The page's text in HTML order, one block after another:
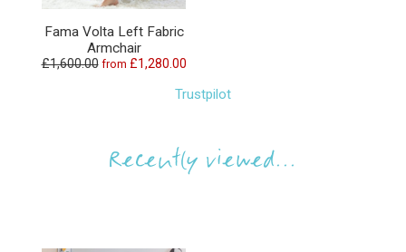
Fama Volta Left Fabric
Armchair
£1,600.00 from £1,280.00
Trustpilot
Recently viewed...